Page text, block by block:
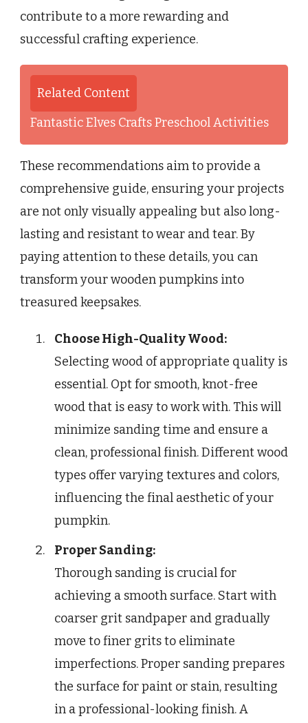
contribute to a more rewarding and
successful crafting experience.
Related Content
Fantastic Elves Crafts Preschool Activities
These recommendations aim to provide a
comprehensive guide, ensuring your projects
are not only visually appealing but also long-
lasting and resistant to wear and tear. By
paying attention to these details, you can
transform your wooden pumpkins into
treasured keepsakes.
Choose High-Quality Wood:
Selecting wood of appropriate quality is
essential. Opt for smooth, knot-free
wood that is easy to work with. This will
minimize sanding time and ensure a
clean, professional finish. Different wood
types offer varying textures and colors,
influencing the final aesthetic of your
pumpkin.
Proper Sanding:
Thorough sanding is crucial for
achieving a smooth surface. Start with
coarser grit sandpaper and gradually
move to finer grits to eliminate
imperfections. Proper sanding prepares
the surface for paint or stain, resulting
in a professional-looking finish. A